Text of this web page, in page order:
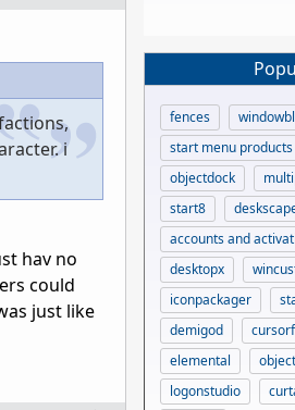
i
hav no
could
just like
fences
start menu products
objectdock
start8
accounts and
desktopx
iconpackager
demigod
elemental
logonstudio